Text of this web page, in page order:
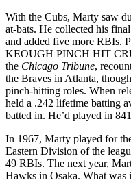
With the Cubs, Marty saw
at-bats. He collected his
and added five more RBIs.
KEOUGH PINCH HIT
the Chicago Tribune,
the Braves in Atlanta,
pinch-hitting roles. When
held a .242 lifetime batting
batted in. He’d played in
In 1967, Marty played for
Eastern Division of the
49 RBIs. The next year,
Hawks in Osaka. What